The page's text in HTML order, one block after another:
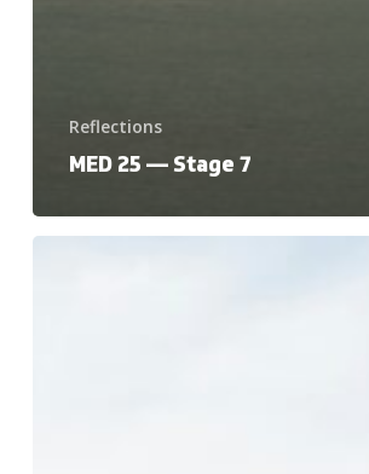
Reflections
MED 25 — Stage 7